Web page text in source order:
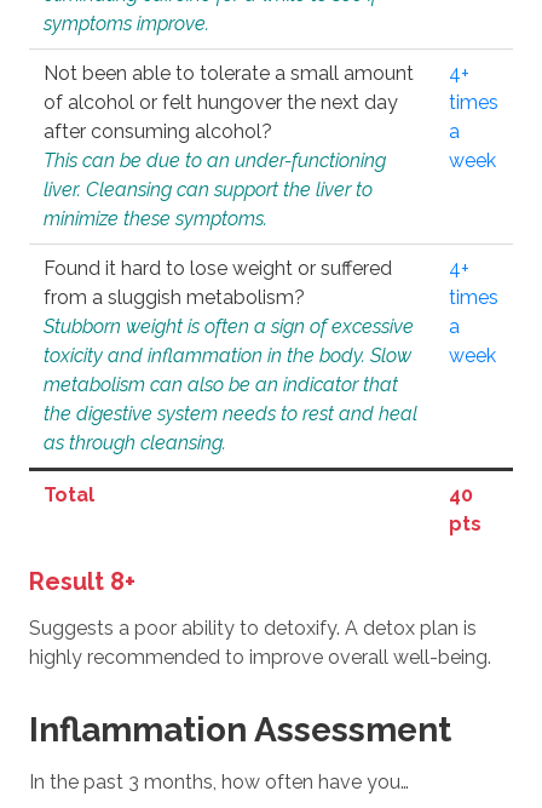
symptoms improve.
Not been able to tolerate a small amount
of alcohol or felt hungover the next day
after consuming alcohol?
This can be due to an under-functioning
liver. Cleansing can support the liver to
minimize these symptoms.
4+
times
a
week
Found it hard to lose weight or suffered
from a sluggish metabolism?
Stubborn weight is often a sign of excessive
toxicity and inflammation in the body. Slow
metabolism can also be an indicator that
the digestive system needs to rest and heal
as through cleansing.
4+
times
a
week
Total
40
pts
Result 8+
Suggests a poor ability to detoxify. A detox plan is
highly recommended to improve overall well-being.
Inflammation Assessment
In the past 3 months, how often have you…